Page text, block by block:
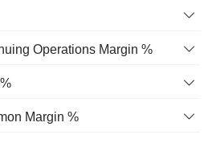
Operations Margin %
Margin %